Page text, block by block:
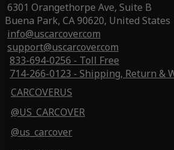
6301 Orangethorpe Ave, Suite B
Buena Park, CA 90620, United States
info@uscarcover.com
support@uscarcover.com
833-694-0256 - Toll Free
714-266-0123 - Shipping, Return &
CARCOVERUS
@US_CARCOVER
@us_carcover